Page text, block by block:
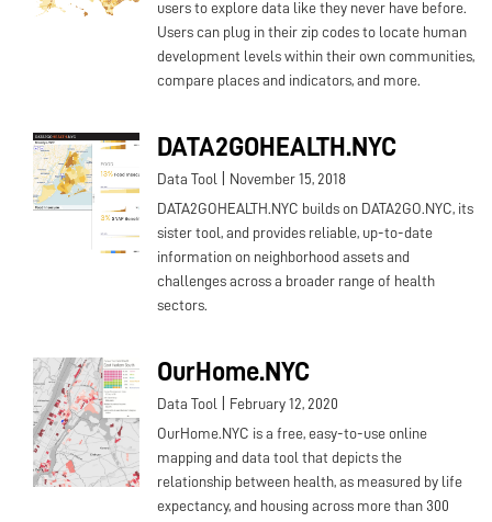
users to explore data like they never have before.
Users can plug in their zip codes to locate human
development levels within their own communities,
compare places and indicators, and more.
DATA2GOHEALTH.NYC
Data Tool November 15, 2018
DATA2GOHEALTH.NYC builds on DATA2GO.NYC, its
sister tool, and provides reliable, up-to-date
information on neighborhood assets and
challenges across a broader range of health
sectors.
OurHome.NYC
Data Tool February 12, 2020
OurHome.NYC is a free, easy-to-use online
mapping and data tool that depicts the
relationship between health, as measured by life
expectancy, and housing across more than 300